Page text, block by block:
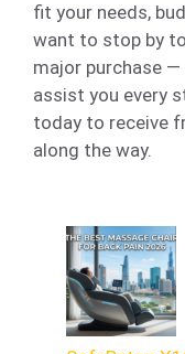
fit your needs,
want to stop by
major purchase —
assist you every
today to receive
along the way.